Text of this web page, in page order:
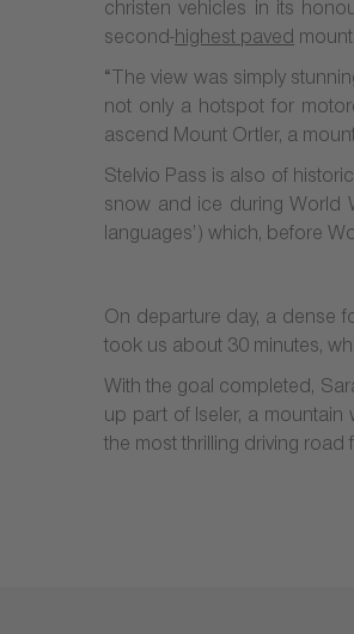
christen vehicles in its
second-highest paved
“The view was simply
not only a hotspot for
ascend Mount Ortler, a
Stelvio Pass is also of
snow and ice during World
languages’) which, before
On departure day, a dense
took us about 30 minutes,
With the goal completed,
up part of Iseler, a mountain
the most thrilling driving road